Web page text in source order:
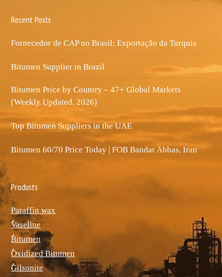
Recent Posts
Fornecedor de CAP no Brasil: Exportação da Turquia
Bitumen Supplier in Brazil
Bitumen Price by Country – 47+ Global Markets
(Weekly Updated, 2026)
Top Bitumen Suppliers in the UAE
Bitumen 60/70 Price Today | FOB Bandar Abbas, Iran
Produsts
Paraffin wax
ٌVaseline
ٌBitumen
ٌOxidized Bitumen
ٌGilsonite